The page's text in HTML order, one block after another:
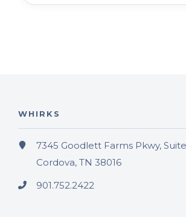
WHIRKS
7345 Goodlett Farms Pkwy, Suite
Cordova, TN 38016
901.752.2422